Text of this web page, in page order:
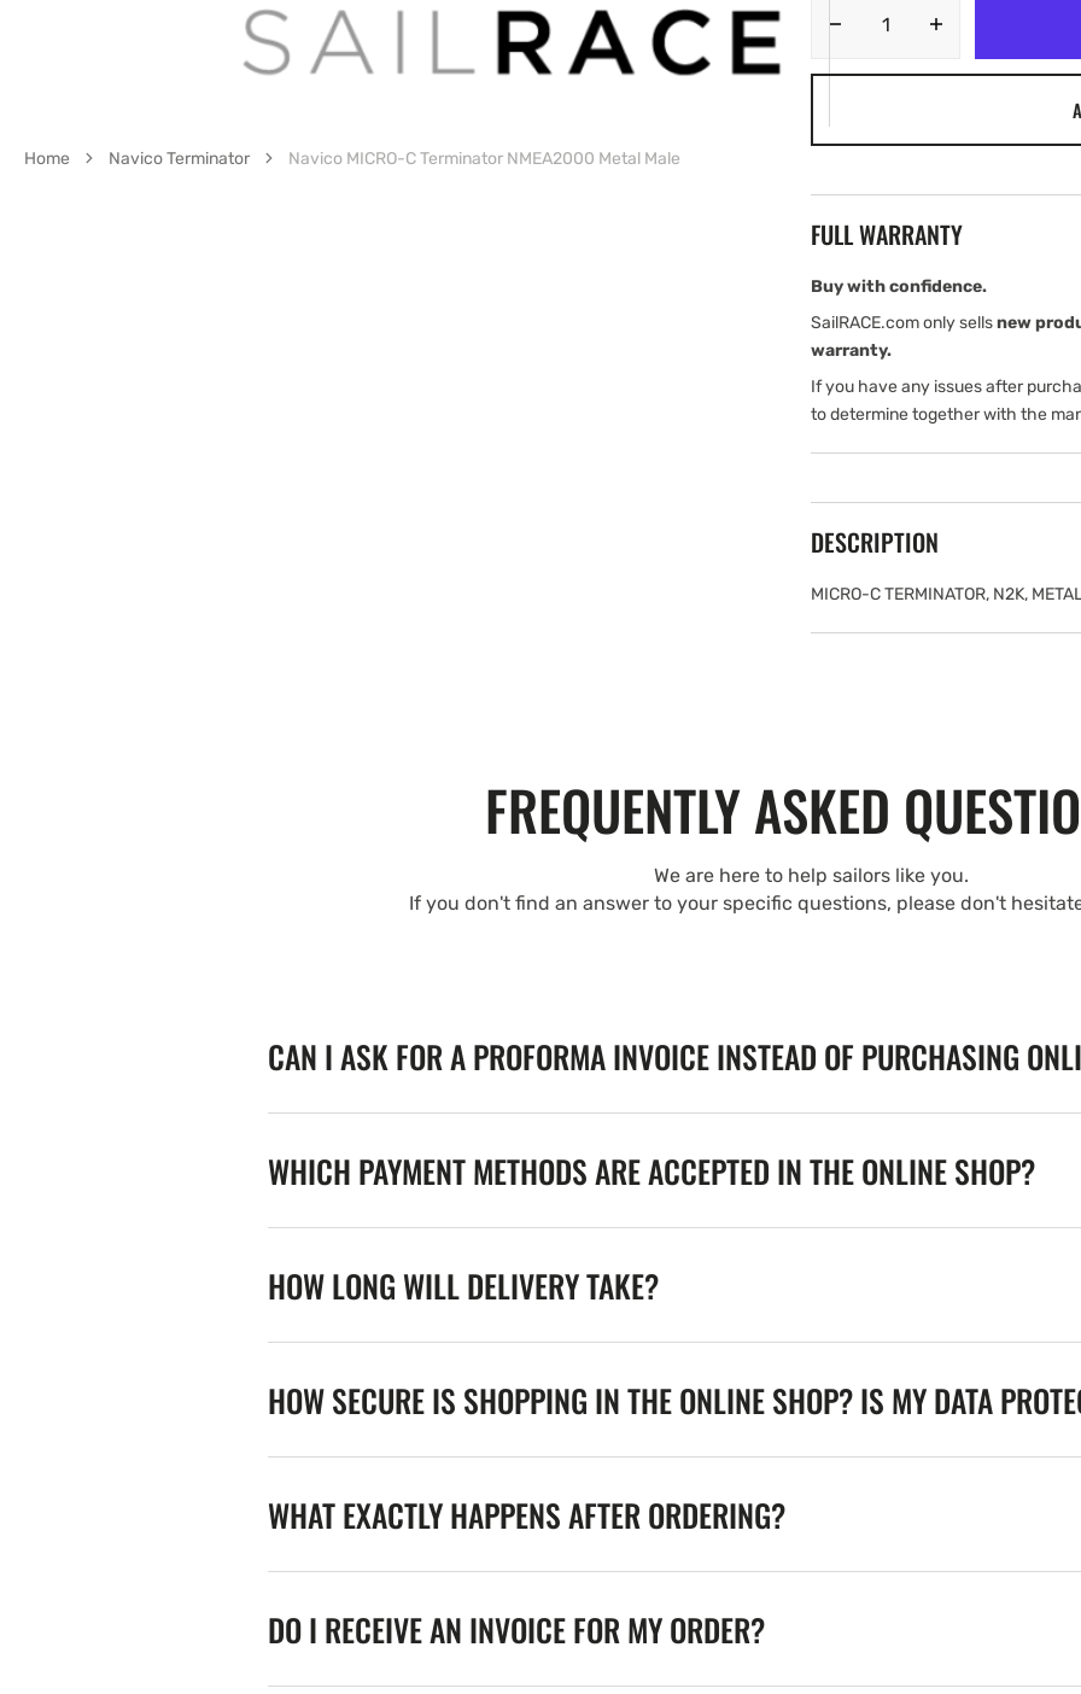
Decrease
Metal
quantity
Metal
FULL WARRANTY
Buy with confidence.
SailRACE.com only sellsnew
warranty.
If you have any issues after
to determine together with the
DESCRIPTION
MICRO-C TERMINATOR, N2K,
Home Navico Terminator Navico MICRO-C Terminator NMEA2000 Metal Male
FREQUENTLY ASKED
We are here to help sailors like you.
If you don't find an answer to your specific questions, please don't
CAN I ASK FOR A PROFORMA INVOICE INSTEAD OF PURCHASING
WHICH PAYMENT METHODS ARE ACCEPTED IN THE ONLINE SHOP?
HOW LONG WILL DELIVERY TAKE?
HOW SECURE IS SHOPPING IN THE ONLINE SHOP? IS MY DATA
WHAT EXACTLY HAPPENS AFTER ORDERING?
DO I RECEIVE AN INVOICE FOR MY ORDER?